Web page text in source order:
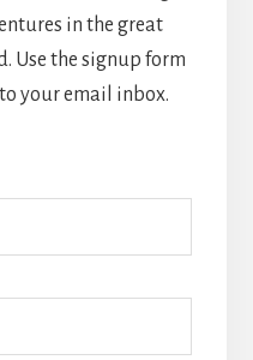
in the great
Use the signup form
your email inbox.